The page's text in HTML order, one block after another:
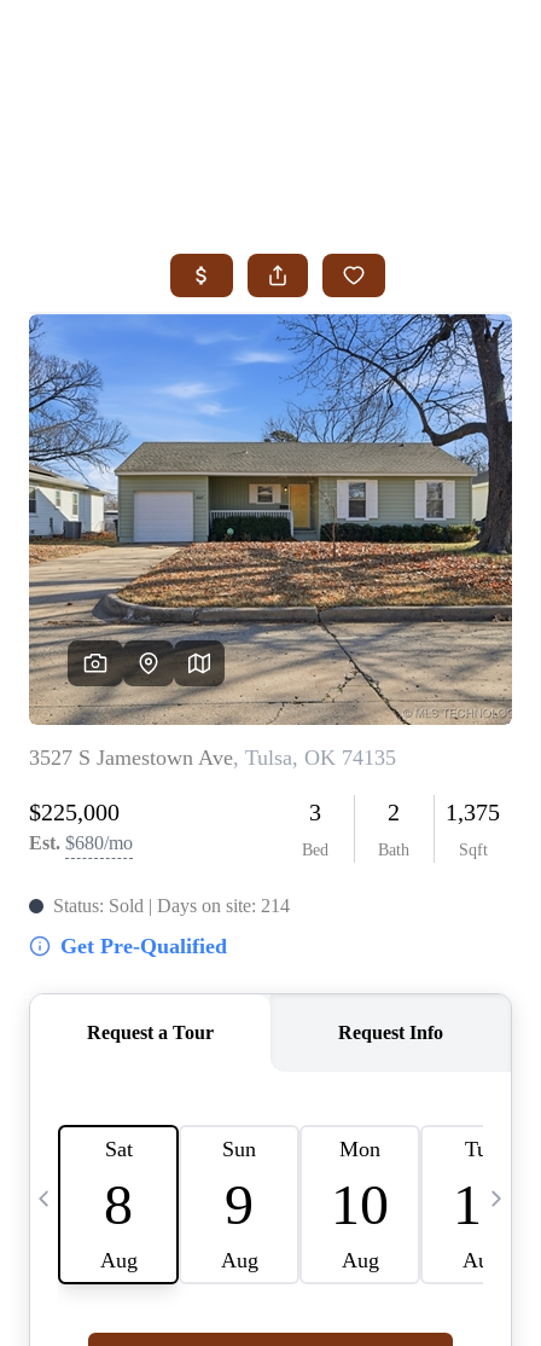
SEARCH JENKS
SEARCH MIDTOWN TULSA
SEARCH OWASSO
SEARCH SOUTH TULSA
TOP AREAS
BIXBY
BROKEN ARROW
CLAREMORE
JENKS
MIDTOWN TULSA
OWASSO
SOUTH TULSA
BUYING
BUY A HOME
REAL ESTATE GLOSSARY
PREFERRED PARTNERS
SELLING
FINANCING
HOME VALUE
ABOUT US
WHO WE ARE
COMMUNITY SPONSORSHIPS
CAREERS
BLOG
CONNECT
ADDRESS